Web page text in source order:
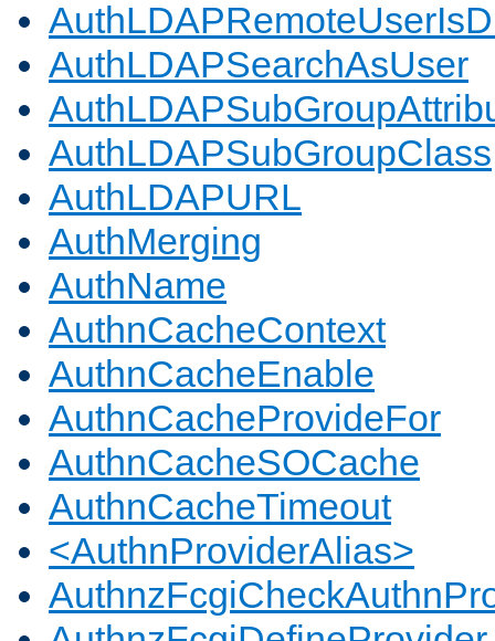
AuthLDAPSearchAsUser
AuthLDAPSubGroupClass
AuthLDAPURL
AuthMerging
AuthName
AuthnCacheContext
AuthnCacheEnable
AuthnCacheProvideFor
AuthnCacheSOCache
AuthnCacheTimeout
<AuthnProviderAlias>